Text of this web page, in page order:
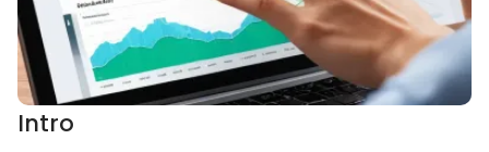
Intro